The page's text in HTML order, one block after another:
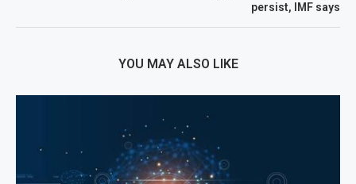
persist, IMF says
YOU MAY ALSO LIKE